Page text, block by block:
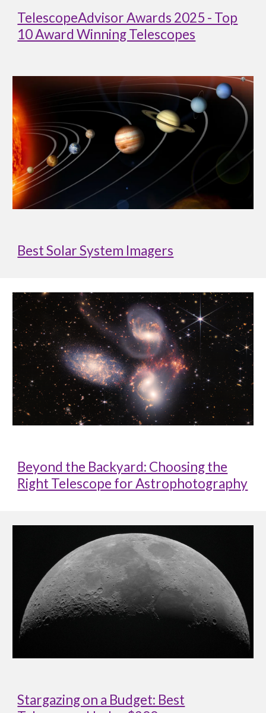
TelescopeAdvisor Awards 2025 - Top
10 Award Winning Telescopes
Best Solar System Imagers
Beyond the Backyard: Choosing the
Right Telescope for Astrophotography
Stargazing on a Budget: Best